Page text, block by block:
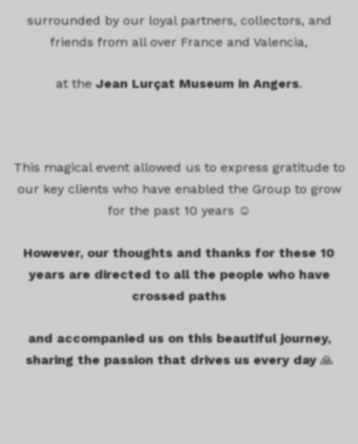
surrounded by our loyal partners, collectors, and
friends from all over France and Valencia,
at theJean Lurçat Museum in Angers.
This magical event allowed us to express gratitude to
our key clients who have enabled the Group to grow
for the past 10 years ☺️
However, our thoughts and thanks for these 10
years are directed to all the people who have
crossed paths
and accompanied us on this beautiful journey,
sharing the passion that drives us every day🙏